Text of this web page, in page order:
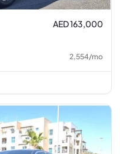
AED 163,000
2,554/mo